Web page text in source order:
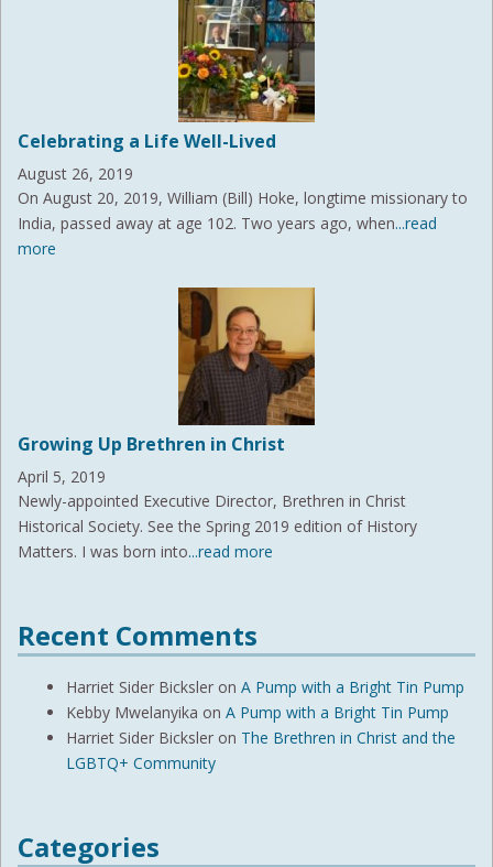
Celebrating a Life Well-Lived
August 26, 2019
On August 20, 2019, William (Bill) Hoke, longtime missionary to
India, passed away at age 102. Two years ago, when...read
more
Growing Up Brethren in Christ
April 5, 2019
Newly-appointed Executive Director, Brethren in Christ
Historical Society. See the Spring 2019 edition of History
Matters. I was born into...read more
Recent Comments
Harriet Sider Bicksler on A Pump with a Bright Tin Pump
Kebby Mwelanyika on A Pump with a Bright Tin Pump
Harriet Sider Bicksler on The Brethren in Christ and the
LGBTQ+ Community
Categories